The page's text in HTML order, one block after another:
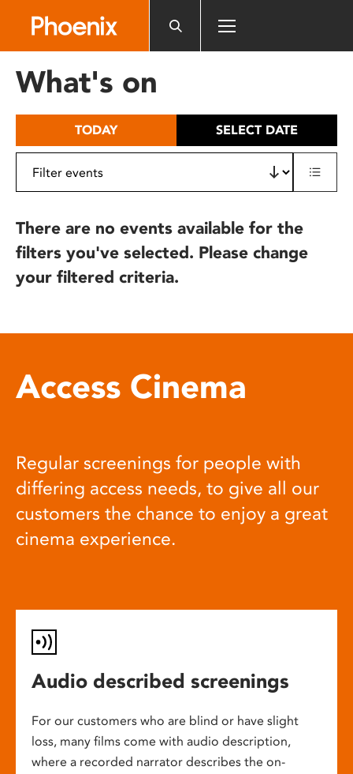
includes
What's on
TODAY SELECT DATE
There are no events available for the
filters you've selected. Please change
your filtered criteria.
Access Cinema
Regular screenings for people with
differing access needs, to give all our
customers the chance to enjoy a great
cinema experience.
Audio described screenings
For our customers who are blind or have slight
loss, many films come with audio description,
where a recorded narrator describes the on-